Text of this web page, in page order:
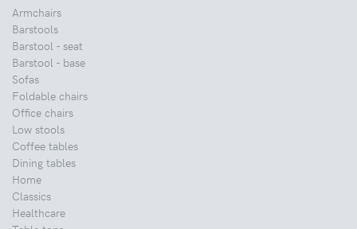
Armchairs
Barstools
Barstool - seat
Barstool - base
Sofas
Foldable chairs
Office chairs
Low stools
Coffee tables
Dining tables
Home
Classics
Healthcare